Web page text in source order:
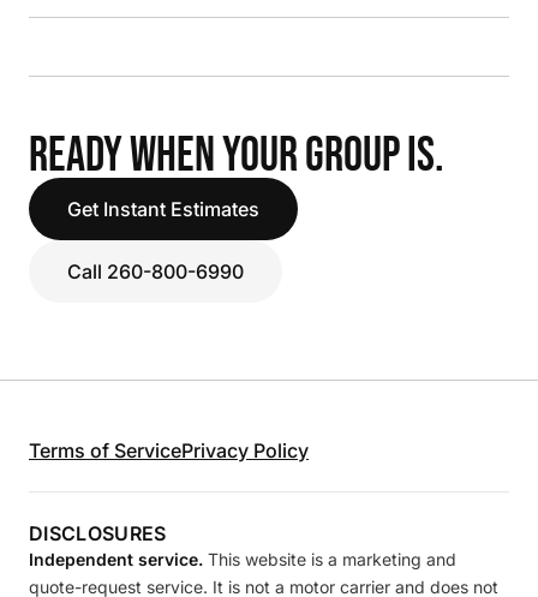
READY WHEN YOUR GROUP IS.
Get Instant Estimates
Call 260-800-6990
Terms of ServicePrivacy Policy
DISCLOSURES
Independent service. This website is a marketing and
quote-request service. It is not a motor carrier and does not